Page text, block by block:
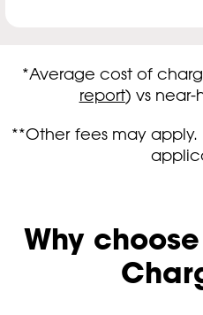
*Average cost of
report) vs
**Other fees may
Why